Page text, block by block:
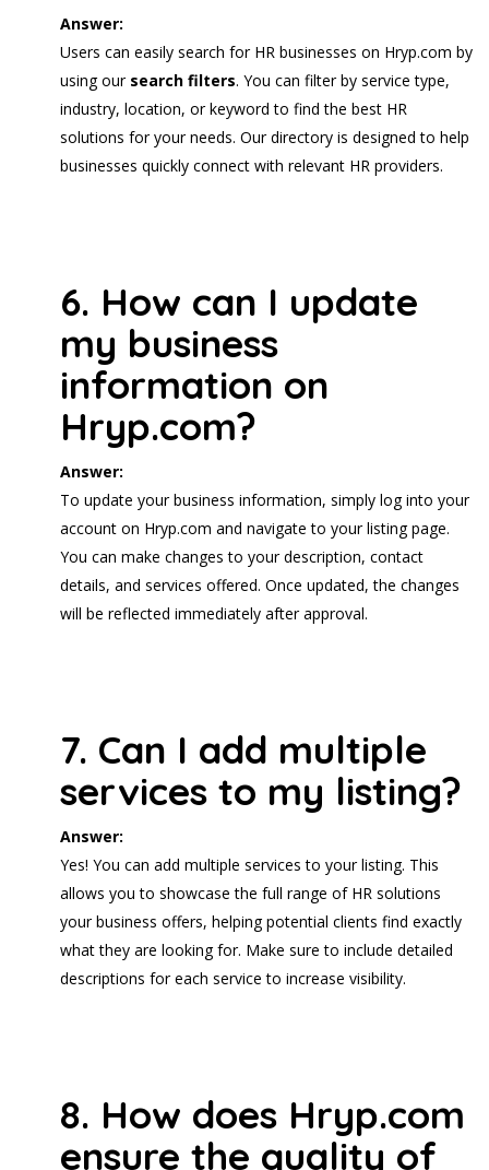
Answer:
Users can easily search for HR businesses on Hryp.com by
using our search filters. You can filter by service type,
industry, location, or keyword to find the best HR
solutions for your needs. Our directory is designed to help
businesses quickly connect with relevant HR providers.
6. How can I update
my business
information on
Hryp.com?
Answer:
To update your business information, simply log into your
account on Hryp.com and navigate to your listing page.
You can make changes to your description, contact
details, and services offered. Once updated, the changes
will be reflected immediately after approval.
7. Can I add multiple
services to my listing?
Answer:
Yes! You can add multiple services to your listing. This
allows you to showcase the full range of HR solutions
your business offers, helping potential clients find exactly
what they are looking for. Make sure to include detailed
descriptions for each service to increase visibility.
8. How does Hryp.com
ensure the quality of